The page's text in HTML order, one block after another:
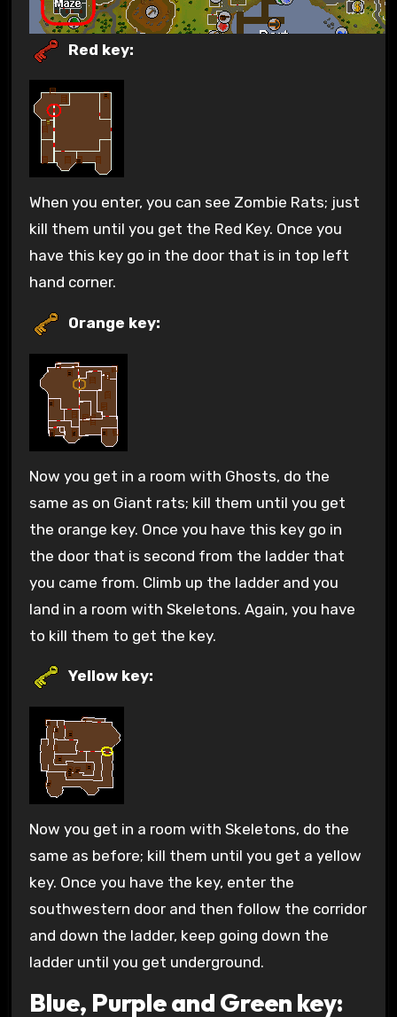
Red key:
When you enter, you can see Zombie Rats; just
kill them until you get the Red Key. Once you
have this key go in the door that is in top left
hand corner.
Orange key:
Now you get in a room with Ghosts, do the
same as on Giant rats; kill them until you get
the orange key. Once you have this key go in
the door that is second from the ladder that
you came from. Climb up the ladder and you
land in a room with Skeletons. Again, you have
to kill them to get the key.
Yellow key:
Now you get in a room with Skeletons, do the
same as before; kill them until you get a yellow
key. Once you have the key, enter the
southwestern door and then follow the corridor
and down the ladder, keep going down the
ladder until you get underground.
Blue, Purple and Green key: